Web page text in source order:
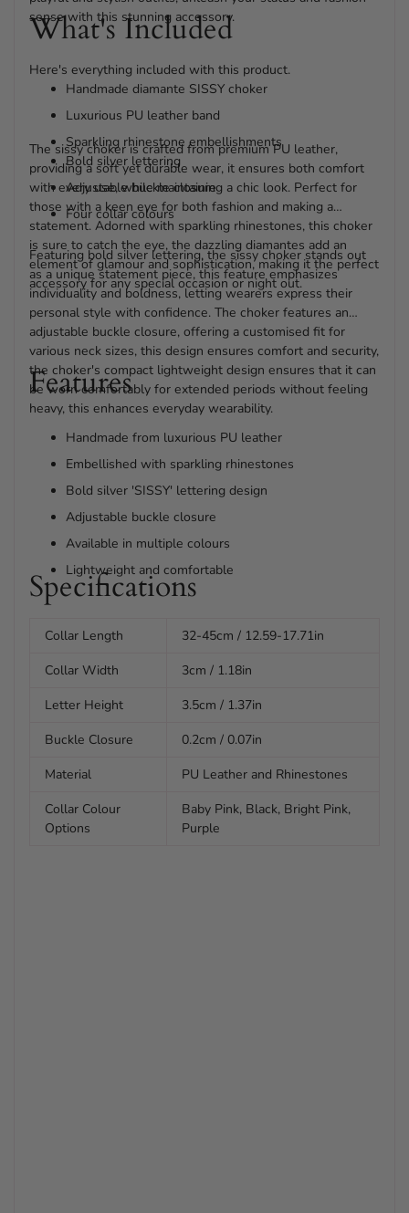
sense with this stunning accessory.
What's Included
Here's everything included with this product.
Handmade diamante SISSY choker
Luxurious PU leather band
Sparkling rhinestone embellishments
Bold silver lettering
Adjustable buckle closure
Four collar colours
The sissy choker is crafted from premium PU leather,
providing a soft yet durable wear, it ensures both comfort
with every use, while maintaining a chic look. Perfect for
those with a keen eye for both fashion and making a
statement. Adorned with sparkling rhinestones, this choker
is sure to catch the eye, the dazzling diamantes add an
element of glamour and sophistication, making it the perfect
accessory for any special occasion or night out.
Featuring bold silver lettering, the sissy choker stands out
as a unique statement piece, this feature emphasizes
individuality and boldness, letting wearers express their
personal style with confidence. The choker features an
adjustable buckle closure, offering a customised fit for
various neck sizes, this design ensures comfort and security,
the choker's compact lightweight design ensures that it can
be worn comfortably for extended periods without feeling
heavy, this enhances everyday wearability.
Features
Handmade from luxurious PU leather
Embellished with sparkling rhinestones
Bold silver 'SISSY' lettering design
Adjustable buckle closure
Available in multiple colours
Lightweight and comfortable
Specifications
Collar Length
32-45cm / 12.59-17.71in
Collar Width
3cm / 1.18in
Letter Height
3.5cm / 1.37in
Buckle Closure
0.2cm / 0.07in
Material
PU Leather and Rhinestones
Collar Colour
Options
Baby Pink, Black, Bright Pink,
Purple